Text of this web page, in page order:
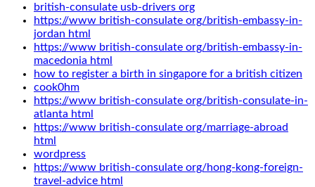
british-consulate usb-drivers org
https://www british-consulate org/british-embassy-in-
jordan html
https://www british-consulate org/british-embassy-in-
macedonia html
how to register a birth in singapore for a british citizen
cook0hm
https://www british-consulate org/british-consulate-in-
atlanta html
https://www british-consulate org/marriage-abroad
html
wordpress
https://www british-consulate org/hong-kong-foreign-
travel-advice html